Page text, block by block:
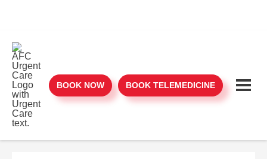
BOOK NOW BOOK TELEMEDICINE